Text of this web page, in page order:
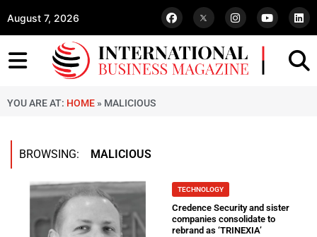
August 7, 2026
YOU ARE AT: HOME » MALICIOUS
BROWSING: MALICIOUS
TECHNOLOGY
Credence Security and sister
companies consolidate to
rebrand as ‘TRINEXIA’